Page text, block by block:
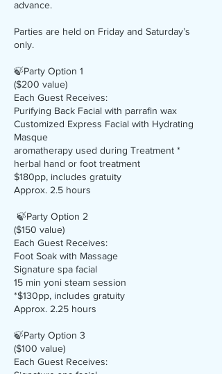
advance.
Parties are held on Friday and Saturday’s
only.
🍃Party Option 1
($200 value)
Each Guest Receives:
Purifying Back Facial with parrafin wax
Customized Express Facial with Hydrating
Masque
aromatherapy used during Treatment *
herbal hand or foot treatment
$180pp, includes gratuity
Approx. 2.5 hours
🍃Party Option 2
($150 value)
Each Guest Receives:
Foot Soak with Massage
Signature spa facial
15 min yoni steam session
*$130pp, includes gratuity
Approx. 2.25 hours
🍃Party Option 3
($100 value)
Each Guest Receives: